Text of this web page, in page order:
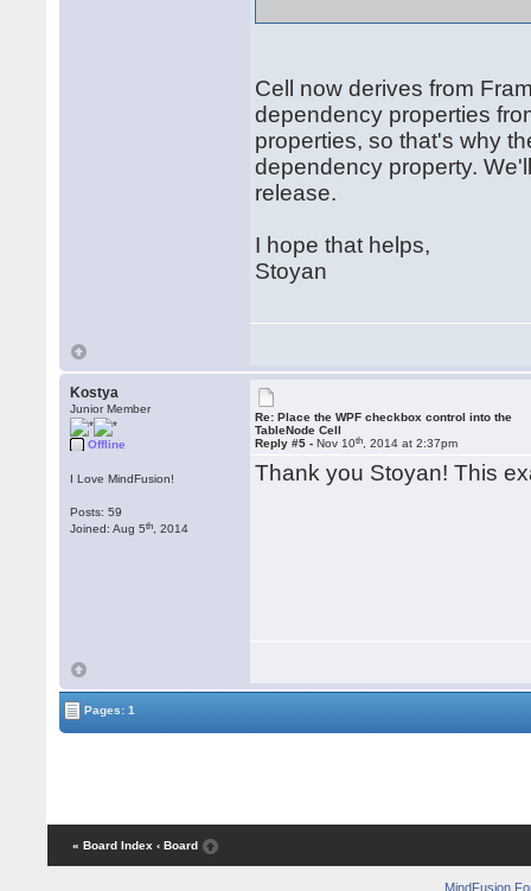
Cell now derives from
dependency properties
properties, so that's why
dependency property.
release.
I hope that helps,
Stoyan
Kostya
Junior Member
Offline
I Love MindFusion!
Posts: 59
Joined: Aug 5th , 2014
Re: Place the WPF checkbox control into the
TableNode Cell
Reply #5 -Nov 10th , 2014 at 2:37pm
Thank you Stoyan! This
Pages: 1
« Board Index ‹ Board
MindFusion